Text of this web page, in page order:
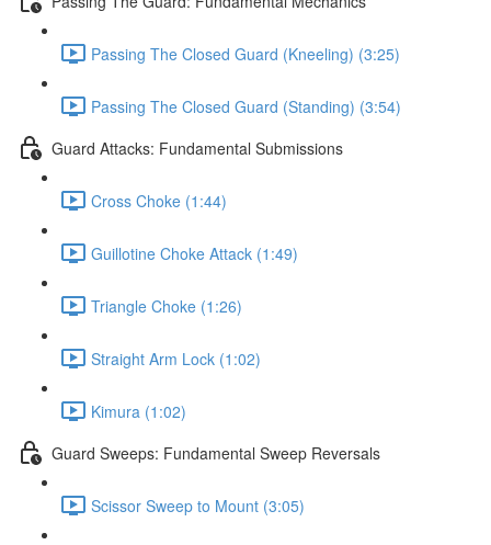
Passing The Closed Guard (Kneeling) (3:25)
Passing The Closed Guard (Standing) (3:54)
Guard Attacks: Fundamental Submissions
Cross Choke (1:44)
Guillotine Choke Attack (1:49)
Triangle Choke (1:26)
Straight Arm Lock (1:02)
Kimura (1:02)
Guard Sweeps: Fundamental Sweep Reversals
Scissor Sweep to Mount (3:05)